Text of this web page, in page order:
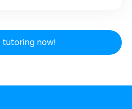
now!